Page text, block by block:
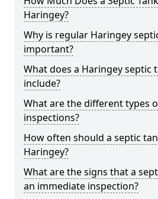
Haringey?
Why is regular Haringey
important?
What does a Haringey septic
include?
What are the different types
inspections?
How often should a septic
Haringey?
What are the signs that a
an immediate inspection?